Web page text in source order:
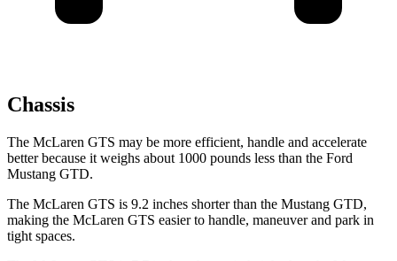
Chassis
The McLaren GTS may be more efficient, handle and accelerate
better because it weighs about 1000 pounds less than the Ford
Mustang GTD.
The McLaren GTS is 9.2 inches shorter than the Mustang GTD,
making the McLaren GTS easier to handle, maneuver and park in
tight spaces.